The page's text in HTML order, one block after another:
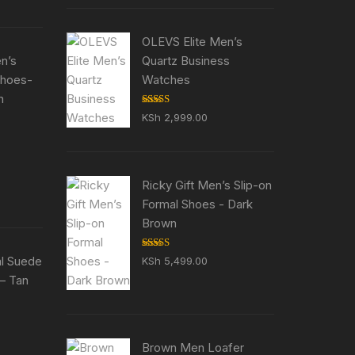
Suede
Tan
OLEVS Elite Men’s
Quartz Business
Watches
Rated5.00
out of 5
KSh 2,999.00
Ricky Gift Men’s Slip-on
Formal Shoes - Dark
Brown
Rated5.00
out of 5
KSh 5,499.00
Brown Men Loafer